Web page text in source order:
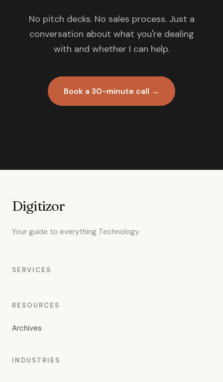
No pitch decks. No sales process. Just a
conversation about what you're dealing
with and whether I can help.
Book a 30-minute call →
Digitizor
Your guide to everything Technology.
SERVICES
RESOURCES
Archives
INDUSTRIES